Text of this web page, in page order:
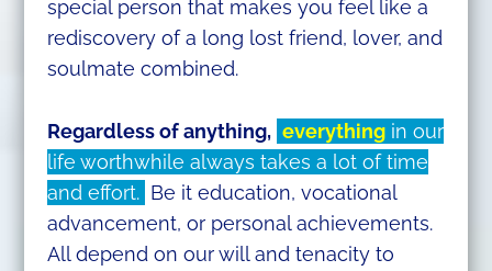
special person that makes you feel like a
rediscovery of a long lost friend, lover, and
soulmate combined.
Regardless of anything, everythingin our
life worthwhile always takes a lot of time
and effort. Be it education, vocational
advancement, or personal achievements.
All depend on our will and tenacity to